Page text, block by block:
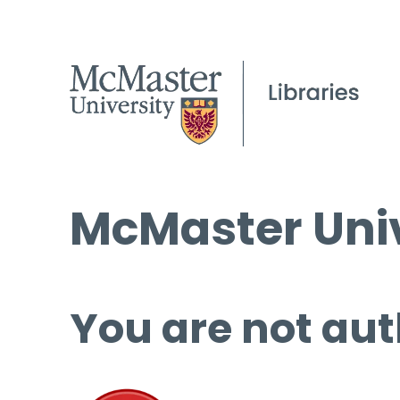
McMaster
You are not